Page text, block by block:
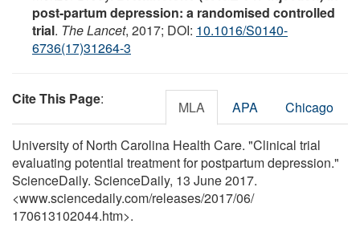
post-partum depression: a randomised controlled
trial. The Lancet, 2017; DOI: 10.1016/S0140-
6736(17)31264-3
Cite This Page: MLA APA Chicago
University of North Carolina Health Care. "Clinical trial
evaluating potential treatment for postpartum depression."
ScienceDaily. ScienceDaily, 13 June 2017.
<www.sciencedaily.com/releases/2017/06/
170613102044.htm>.